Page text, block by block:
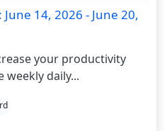
14, 2026 - June 20,
your productivity
daily...